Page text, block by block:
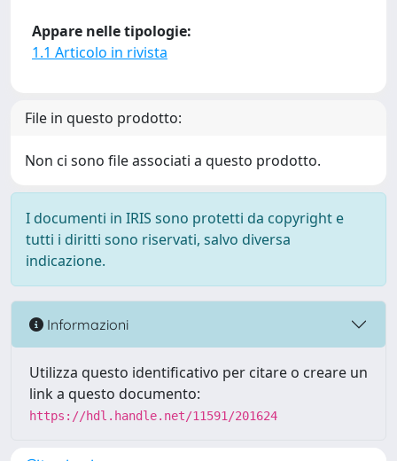
Appare nelle tipologie:
1.1 Articolo in rivista
File in questo prodotto:
Non ci sono file associati a questo prodotto.
I documenti in IRIS sono protetti da copyright e
tutti i diritti sono riservati, salvo diversa
indicazione.
Informazioni
Utilizza questo identificativo per citare o creare un
link a questo documento:
https://hdl.handle.net/11591/201624